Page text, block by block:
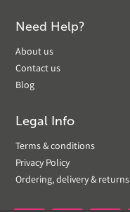
Need Help?
About us
Contact us
Blog
Legal Info
Terms & conditions
Privacy Policy
Ordering, delivery & returns